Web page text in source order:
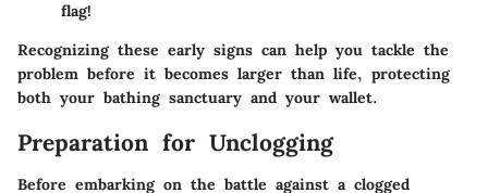
flag!
Recognizing these early signs can help you tackle the
problem before it becomes larger than life, protecting
both your bathing sanctuary and your wallet.
Preparation for Unclogging
Before embarking on the battle against a clogged